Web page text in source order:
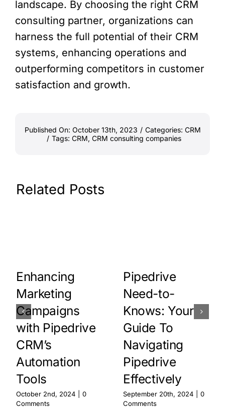
landscape. By choosing the right CRM
consulting partner, organizations can
harness the full potential of their CRM
systems, enhancing operations and
outperforming competitors in customer
satisfaction and growth.
Published On: October 13th, 2023 / Categories: CRM
/ Tags: CRM, CRM consulting companies
Related Posts
Enhancing
Marketing
Campaigns
with Pipedrive
CRM’s
Automation
Tools
October 2nd, 2024
0
Comments
Pipedrive
Need-to-
Knows: Your
Guide To
Navigating
Pipedrive
Effectively
September 20th, 2024
0
Comments